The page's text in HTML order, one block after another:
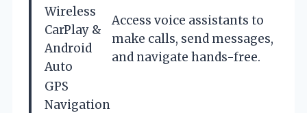
Wireless
CarPlay &
Android
Auto
Access voice assistants to
make calls, send messages,
and navigate hands-free.
GPS
Navigation